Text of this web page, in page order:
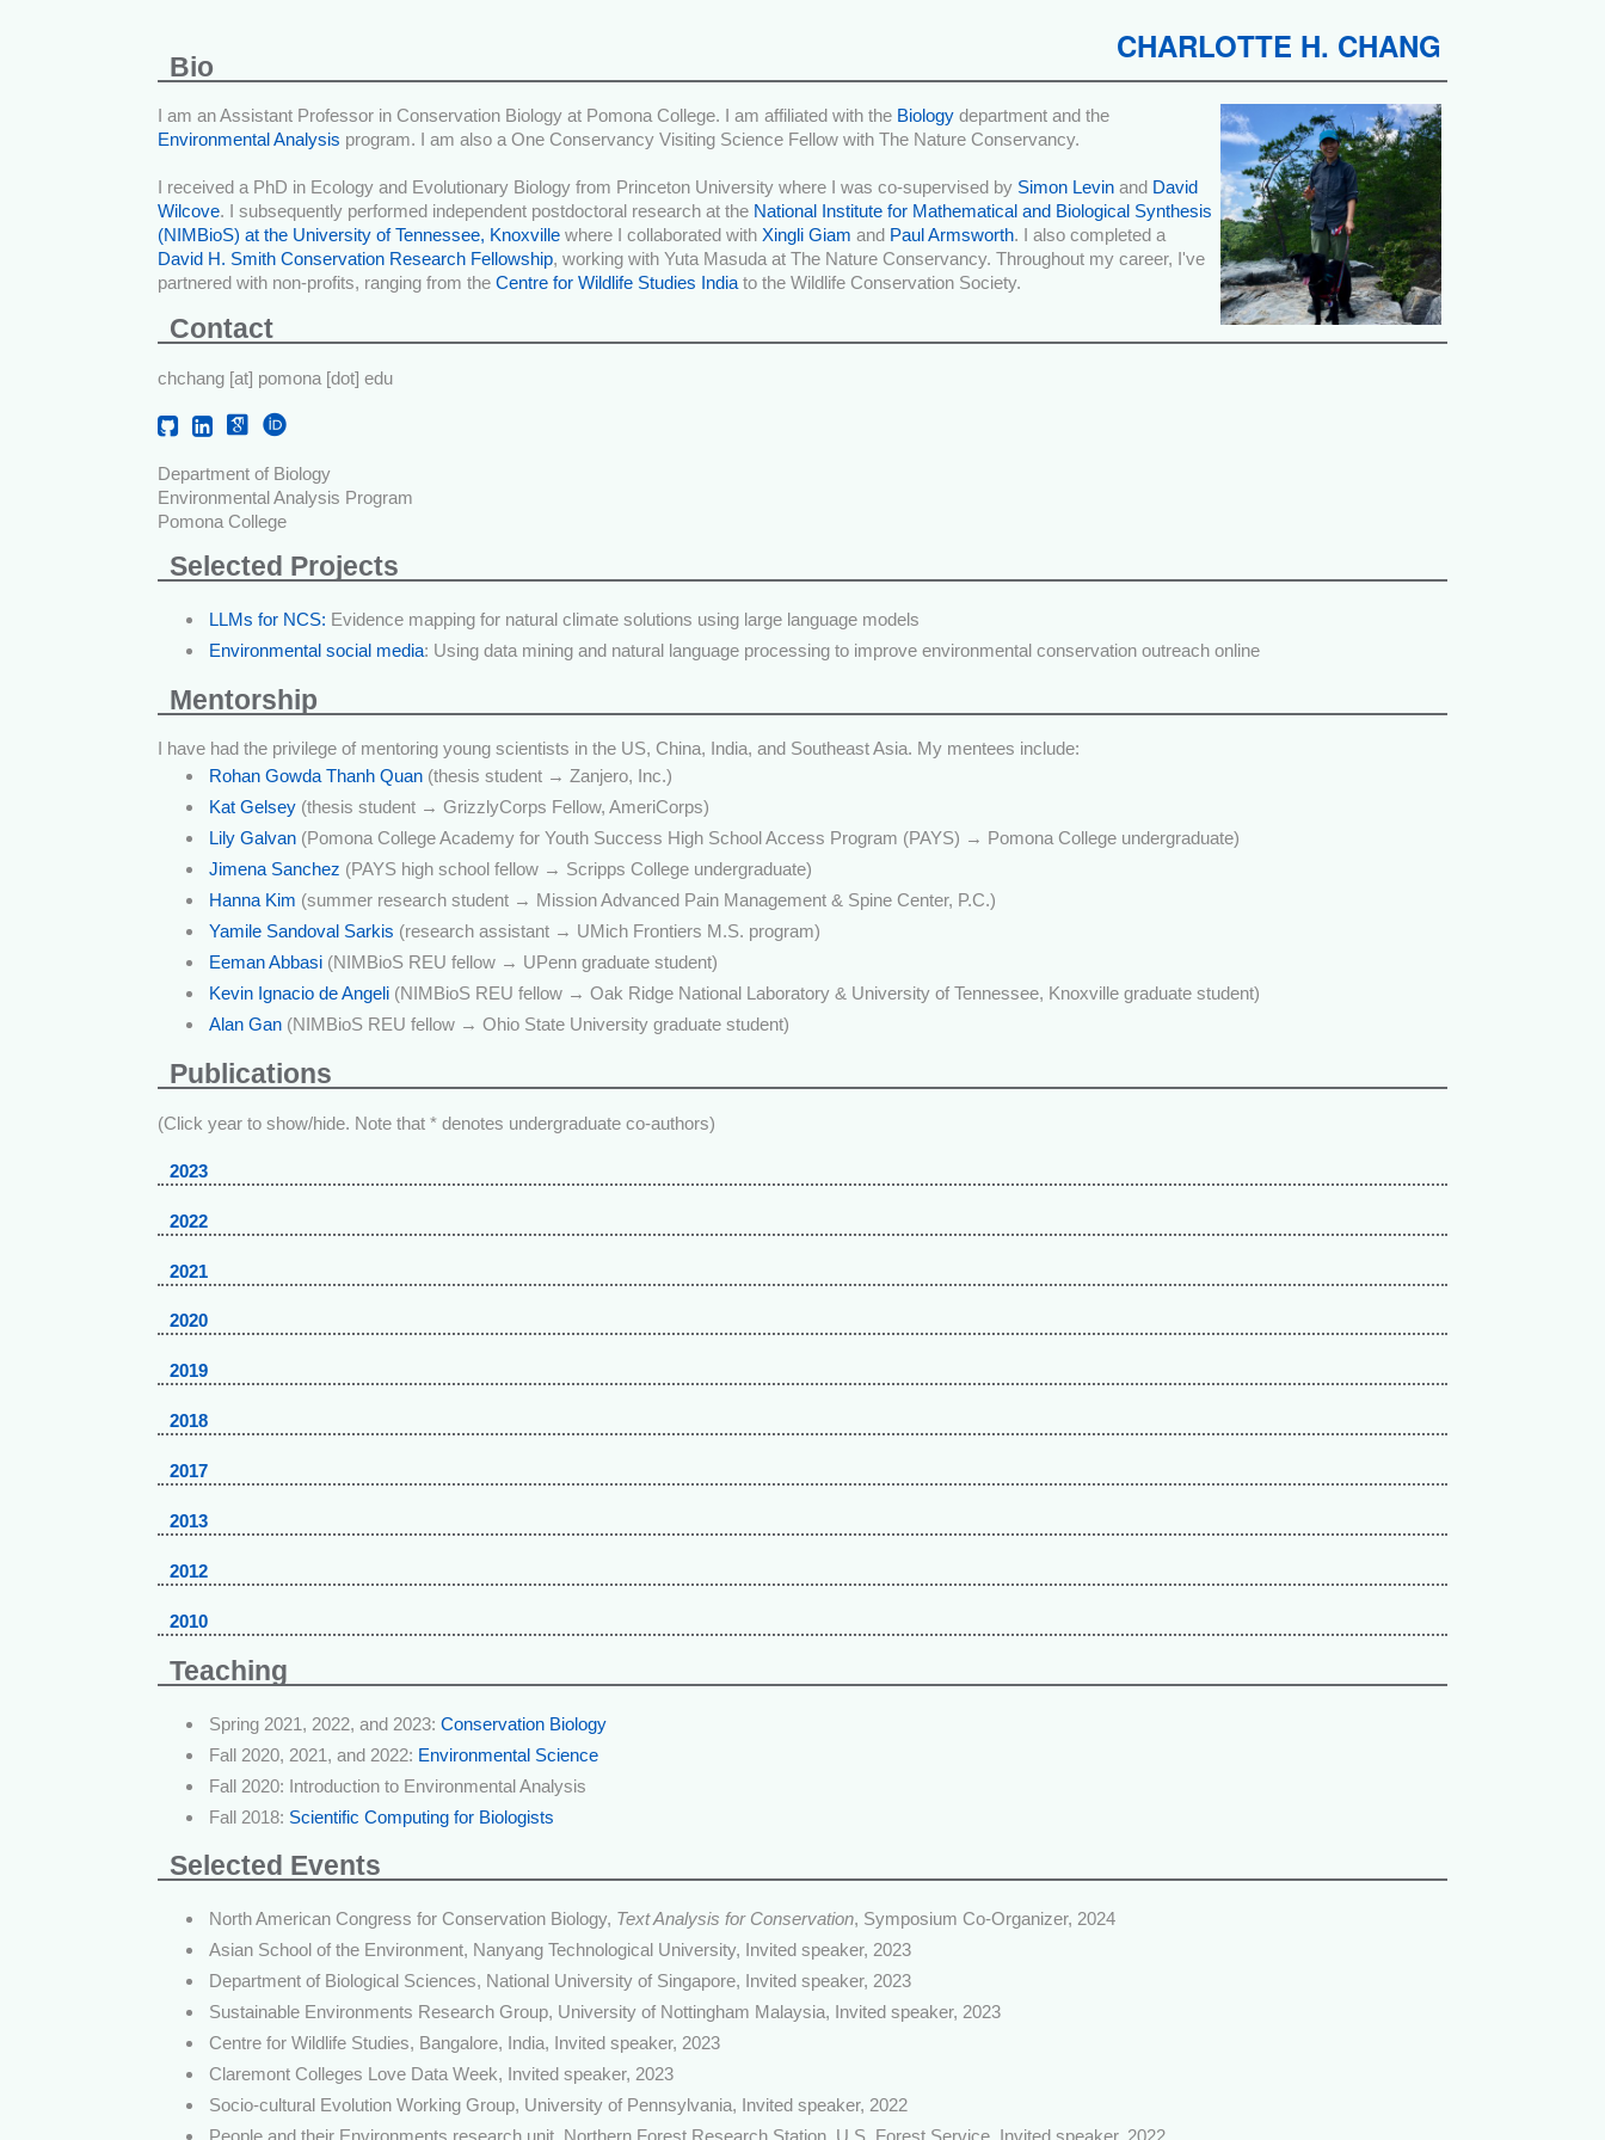
CHARLOTTE H. CHANG
Bio
I am an Assistant Professor in Conservation Biology at Pomona College. I am affiliated with the Biology department and the
Environmental Analysis program. I am also a One Conservancy Visiting Science Fellow with The Nature Conservancy.
I received a PhD in Ecology and Evolutionary Biology from Princeton University where I was co-supervised by Simon Levin and David
Wilcove. I subsequently performed independent postdoctoral research at the National Institute for Mathematical and Biological Synthesis
(NIMBioS) at the University of Tennessee, Knoxville where I collaborated with Xingli Giam and Paul Armsworth. I also completed a
David H. Smith Conservation Research Fellowship, working with Yuta Masuda at The Nature Conservancy. Throughout my career, I've
partnered with non-profits, ranging from the Centre for Wildlife Studies India to the Wildlife Conservation Society.
Contact
chchang [at] pomona [dot] edu
Department of Biology
Environmental Analysis Program
Pomona College
Selected Projects
LLMs for NCS: Evidence mapping for natural climate solutions using large language models
Environmental social media: Using data mining and natural language processing to improve environmental conservation outreach online
Mentorship
I have had the privilege of mentoring young scientists in the US, China, India, and Southeast Asia. My mentees include:
Rohan Gowda Thanh Quan (thesis student → Zanjero, Inc.)
Kat Gelsey (thesis student → GrizzlyCorps Fellow, AmeriCorps)
Lily Galvan (Pomona College Academy for Youth Success High School Access Program (PAYS) → Pomona College undergraduate)
Jimena Sanchez (PAYS high school fellow → Scripps College undergraduate)
Hanna Kim (summer research student → Mission Advanced Pain Management & Spine Center, P.C.)
Yamile Sandoval Sarkis (research assistant → UMich Frontiers M.S. program)
Eeman Abbasi (NIMBioS REU fellow → UPenn graduate student)
Kevin Ignacio de Angeli (NIMBioS REU fellow → Oak Ridge National Laboratory & University of Tennessee, Knoxville graduate student)
Alan Gan (NIMBioS REU fellow → Ohio State University graduate student)
Publications
(Click year to show/hide. Note that * denotes undergraduate co-authors)
2023
2022
2021
2020
2019
2018
2017
2013
2012
2010
Teaching
Spring 2021, 2022, and 2023: Conservation Biology
Fall 2020, 2021, and 2022: Environmental Science
Fall 2020: Introduction to Environmental Analysis
Fall 2018: Scientific Computing for Biologists
Selected Events
North American Congress for Conservation Biology, Text Analysis for Conservation, Symposium Co-Organizer, 2024
Asian School of the Environment, Nanyang Technological University, Invited speaker, 2023
Department of Biological Sciences, National University of Singapore, Invited speaker, 2023
Sustainable Environments Research Group, University of Nottingham Malaysia, Invited speaker, 2023
Centre for Wildlife Studies, Bangalore, India, Invited speaker, 2023
Claremont Colleges Love Data Week, Invited speaker, 2023
Socio-cultural Evolution Working Group, University of Pennsylvania, Invited speaker, 2022
People and their Environments research unit, Northern Forest Research Station, U.S. Forest Service, Invited speaker, 2022